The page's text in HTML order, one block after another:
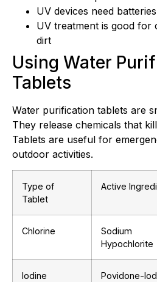
UV devices need
UV treatment is good for
dirt
Using Water
Tablets
Water purification tablets are
They release chemicals that
Tablets are useful for
outdoor activities.
Type of
Tablet
Active
Chlorine
Sodium
Hypochlorite
Iodine Povidone-